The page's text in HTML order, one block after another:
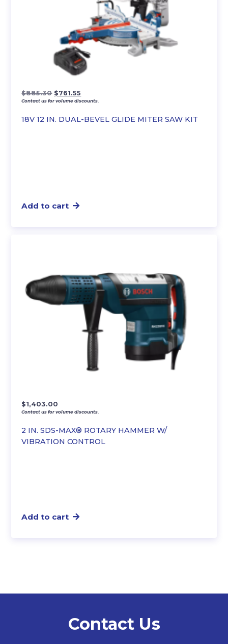
18V 12 IN. DUAL-BEVEL GLIDE MITER SAW KIT
$885.30 Original
price
$885.30.
$761.55
price
$761.55.
Contact us for volume discounts.
Add to cart
2 IN. SDS-MAX® ROTARY HAMMER W/
VIBRATION CONTROL
$1,403.00
Contact us for volume discounts.
Add to cart
Contact Us